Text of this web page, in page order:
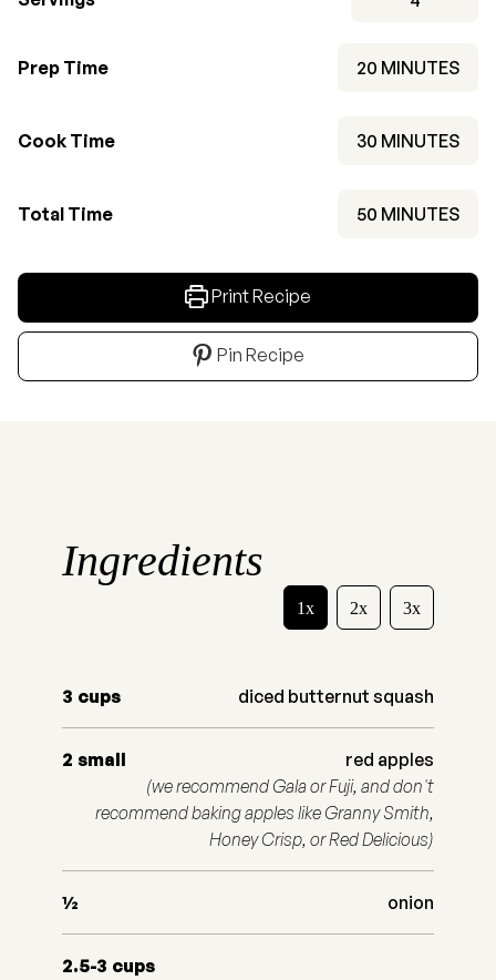
Prep Time 20 MINUTES
MINUTES
Cook Time 30 MINUTES
MINUTES
Total Time 50 MINUTES
MINUTES
Print Recipe
Pin Recipe
Ingredients
1x 2x 3x
3 cups diced butternut squash
2 small
red apples
(we recommend Gala or Fuji, and don't
recommend baking apples like Granny Smith,
Honey Crisp, or Red Delicious)
½ onion
2.5-3 cups